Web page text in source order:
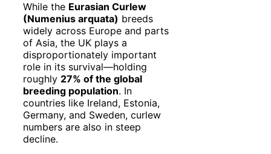
While the Eurasian Curlew
(Numenius arquata) breeds
widely across Europe and parts
of Asia, the UK plays a
disproportionately important
role in its survival—holding
roughly 27% of the global
breeding population. In
countries like Ireland, Estonia,
Germany, and Sweden, curlew
numbers are also in steep
decline.